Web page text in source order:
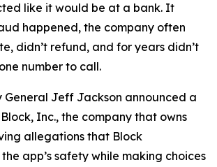
like it would be at a bank. It
happened, the company often
didn’t refund, and for years didn’t
number to call.
General Jeff Jackson announced a
Inc., the company that owns
allegations that Block
app’s safety while making choices